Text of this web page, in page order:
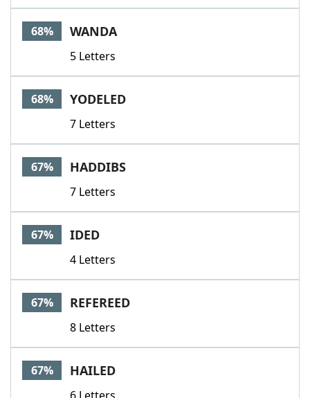
68% WANDA
5 Letters
68% YODELED
7 Letters
67% HADDIBS
7 Letters
67% IDED
4 Letters
67% REFEREED
8 Letters
67% HAILED